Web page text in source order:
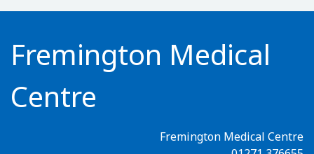
Fremington Medical
Centre
Fremington Medical Centre